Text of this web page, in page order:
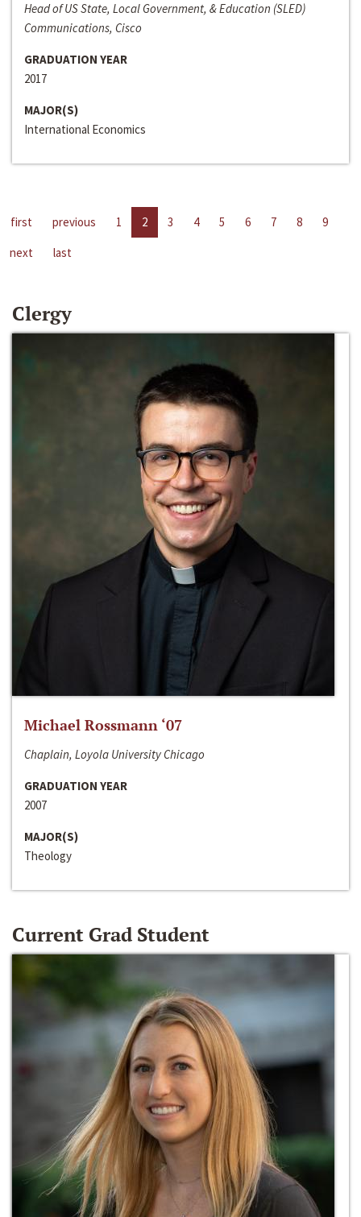
Head of US State, Local Government, & Education (SLED)
Communications, Cisco
GRADUATION YEAR
2017
MAJOR(S)
International Economics
first previous 1 2 3 4 5 6 7 8
9
next
last
Clergy
Michael Rossmann ‘07
Chaplain, Loyola University Chicago
GRADUATION YEAR
2007
MAJOR(S)
Theology
Current Grad Student